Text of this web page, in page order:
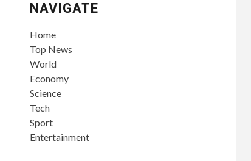
NAVIGATE
Home
Top News
World
Economy
Science
Tech
Sport
Entertainment